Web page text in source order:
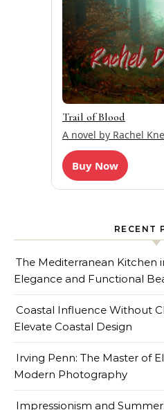
Trail of Blood
A novel by Rachel
Buy Now
RECENT
The Mediterranean Kitchen
Elegance and Functional
Coastal Influence Without
Elevate Coastal Design
Irving Penn: The Master of
Modern Photography
Impressionism and